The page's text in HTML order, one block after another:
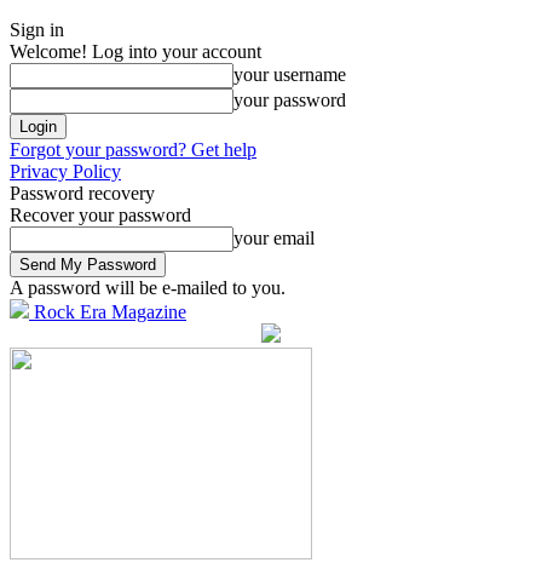
Sign in
Welcome! Log into your account
your username
your password
Forgot your password? Get help
Privacy Policy
Password recovery
Recover your password
your email
A password will be e-mailed to you.
Rock Era Magazine